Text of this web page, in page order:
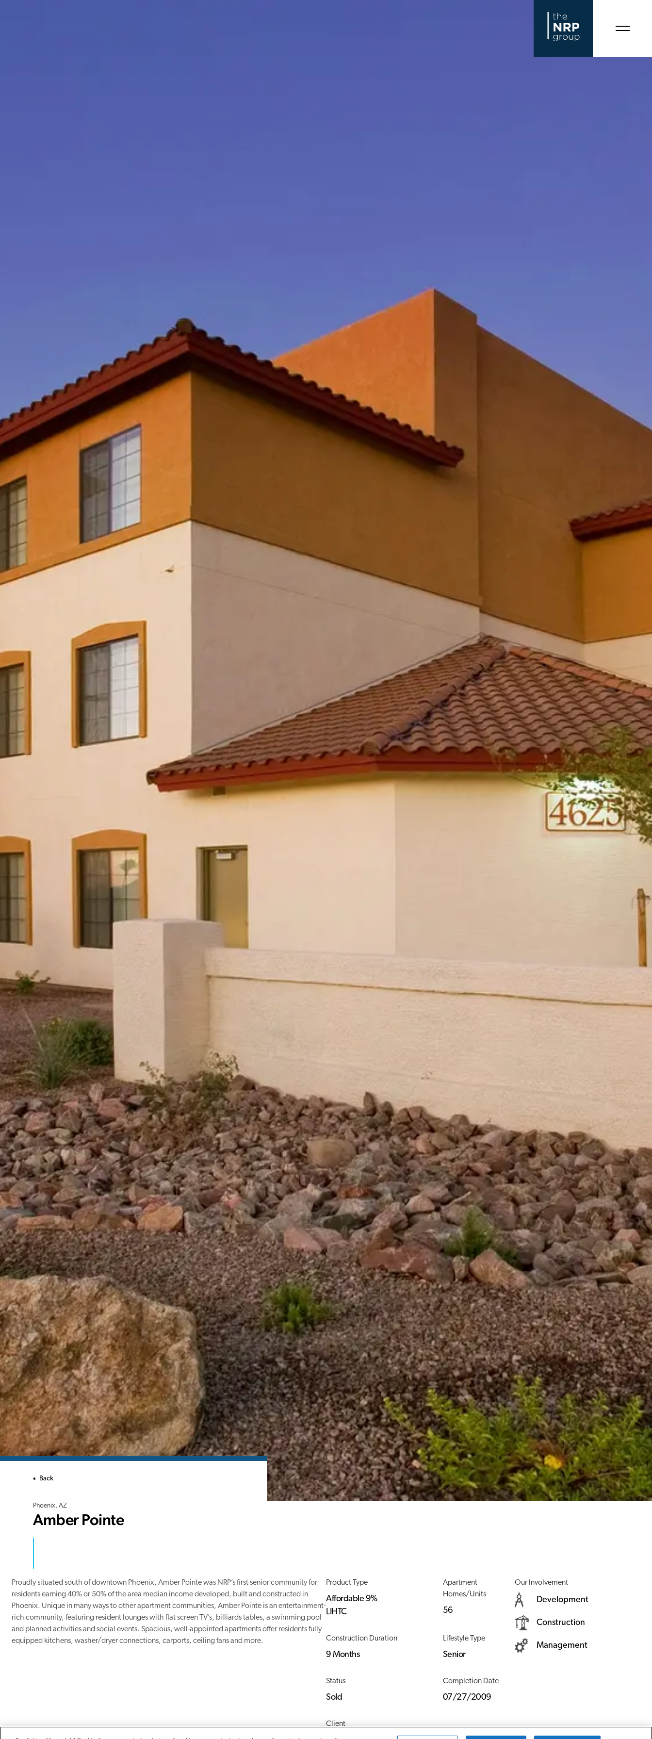
Back
Phoenix, AZ
Amber Pointe
Proudly situated south of downtown Phoenix, Amber Pointe was NRP’s first senior community for
residents earning 40% or 50% of the area median income developed, built and constructed in
Phoenix. Unique in many ways to other apartment communities, Amber Pointe is an entertainment-
rich community, featuring resident lounges with flat screen TV’s, billiards tables, a swimming pool
and planned activities and social events. Spacious, well-appointed apartments offer residents fully
equipped kitchens, washer/dryer connections, carports, ceiling fans and more.
Product Type
Affordable 9%
LIHTC
Apartment
Homes/Units
56
Construction Duration
9 Months
Lifestyle Type
Senior
Status
Sold
Completion Date
07/27/2009
Client
Our Involvement
Development
Construction
Management